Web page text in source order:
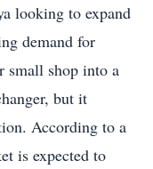
looking to expand
demand for
small shop into a
but it
According to a
is expected to